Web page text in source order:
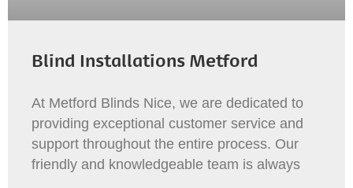
Blind Installations Metford
At Metford Blinds Nice, we are dedicated to
providing exceptional customer service and
support throughout the entire process. Our
friendly and knowledgeable team is always